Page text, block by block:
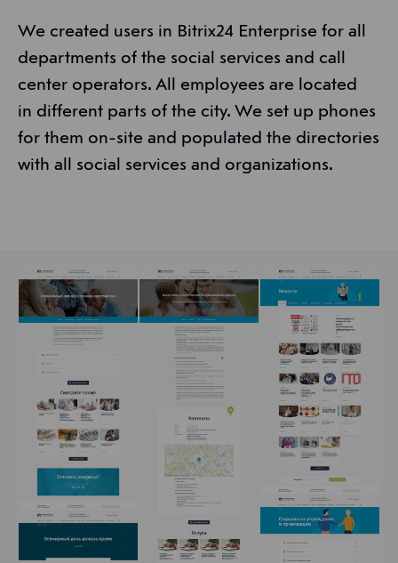
We created users in Bitrix24 Enterprise for all
departments of the social services and call
center operators. All employees are located
in different parts of the city. We set up phones
for them on-site and populated the directories
with all social services and organizations.